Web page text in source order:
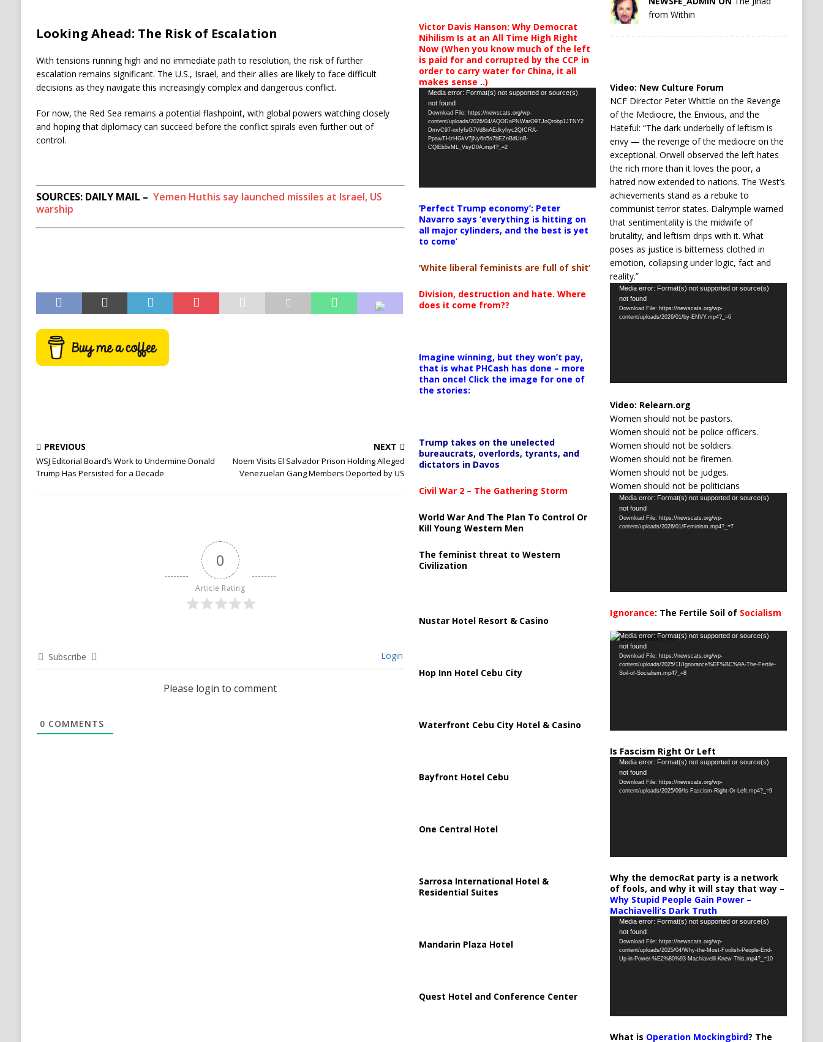
Looking Ahead: The Risk of Escalation
With tensions running high and no immediate path to resolution, the risk of further
escalation remains significant. The U.S., Israel, and their allies are likely to face difficult
decisions as they navigate this increasingly complex and dangerous conflict.
For now, the Red Sea remains a potential flashpoint, with global powers watching closely
and hoping that diplomacy can succeed before the conflict spirals even further out of
control.
SOURCES: DAILY MAIL – Yemen Huthis say launched missiles at Israel, US
warship
PREVIOUS
WSJ Editorial Board’s Work to Undermine Donald
Trump Has Persisted for a Decade
NEXT
Noem Visits El Salvador Prison Holding Alleged
Venezuelan Gang Members Deported by US
0
Article Rating
Subscribe Login
Please login to comment
0 COMMENTS
Victor Davis Hanson: Why Democrat
Nihilism Is at an All Time High Right
Now (When you know much of the left
is paid for and corrupted by the CCP in
order to carry water for China, it all
makes sense ..)
Video
Player
Media error: Format(s) not supported or source(s)
not found
Download File: https://newscats.org/wp-
content/uploads/2026/04/AQODoPNWarO9TJoQrobp1JTNY2
DmvC97-nxfyfsG7Vd8nAEdkyhyc2QICRA-
PpawTHzHGkV7jNy6n5s7bEZnBdUnB-
CQlEb5vML_VsyD0A.mp4?_=2
‘Perfect Trump economy’: Peter
Navarro says ‘everything is hitting on
all major cylinders, and the best is yet
to come’
‘White liberal feminists are full of shit’
Division, destruction and hate. Where
does it come from??
Imagine winning, but they won’t pay,
that is what PHCash has done – more
than once! Click the image for one of
the stories:
Trump takes on the unelected
bureaucrats, overlords, tyrants, and
dictators in Davos
Civil War 2 – The Gathering Storm
World War And The Plan To Control Or
Kill Young Western Men
The feminist threat to Western
Civilization
Nustar Hotel Resort & Casino
Hop Inn Hotel Cebu City
Waterfront Cebu City Hotel & Casino
Bayfront Hotel Cebu
One Central Hotel
Sarrosa International Hotel &
Residential Suites
Mandarin Plaza Hotel
Quest Hotel and Conference Center
from Within
Video: New Culture Forum
NCF Director Peter Whittle on the Revenge
of the Mediocre, the Envious, and the
Hateful: “The dark underbelly of leftism is
envy — the revenge of the mediocre on the
exceptional. Orwell observed the left hates
the rich more than it loves the poor, a
hatred now extended to nations. The West’s
achievements stand as a rebuke to
communist terror states. Dalrymple warned
that sentimentality is the midwife of
brutality, and leftism drips with it. What
poses as justice is bitterness clothed in
emotion, collapsing under logic, fact and
reality.”
Video
Player
Media error: Format(s) not supported or source(s)
not found
Download File: https://newscats.org/wp-
content/uploads/2026/01/by-ENVY.mp4?_=6
Video: Relearn.org
Women should not be pastors.
Women should not be police officers.
Women should not be soldiers.
Women should not be firemen.
Women should not be judges.
Women should not be politicians
Video
Player
Media error: Format(s) not supported or source(s)
not found
Download File: https://newscats.org/wp-
content/uploads/2026/01/Feminism.mp4?_=7
Ignorance: The Fertile Soil of Socialism
Video
Player
Media error: Format(s) not supported or source(s)
not found
Download File: https://newscats.org/wp-
content/uploads/2025/11/Ignorance%EF%BC%9A-The-Fertile-
Soil-of-Socialism.mp4?_=8
Is Fascism Right Or Left
Video
Player
Media error: Format(s) not supported or source(s)
not found
Download File: https://newscats.org/wp-
content/uploads/2025/09/Is-Fascism-Right-Or-Left.mp4?_=9
Why the democRat party is a network
of fools, and why it will stay that way –
Why Stupid People Gain Power –
Machiavelli’s Dark Truth
Video
Player
Media error: Format(s) not supported or source(s)
not found
Download File: https://newscats.org/wp-
content/uploads/2025/04/Why-the-Most-Foolish-People-End-
Up-in-Power-%E2%80%93-Machiavelli-Knew-This.mp4?_=10
What is Operation Mockingbird? The